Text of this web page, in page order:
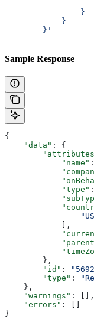
                }
            }
        }'
Sample Response
{
    "data"
: {
            "name"
            "type"
            ],
        },
        "id"
:
        "type"
:
    },
    "warnings"
: [],
    "errors"
: []
}